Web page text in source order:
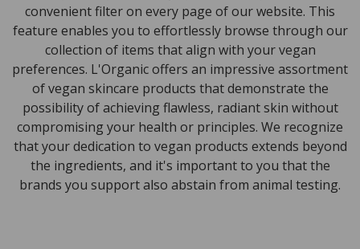
convenient filter on every page of our website. This
feature enables you to effortlessly browse through our
collection of items that align with your vegan
preferences. L'Organic offers an impressive assortment
of vegan skincare products that demonstrate the
possibility of achieving flawless, radiant skin without
compromising your health or principles. We recognize
that your dedication to vegan products extends beyond
the ingredients, and it's important to you that the
brands you support also abstain from animal testing.